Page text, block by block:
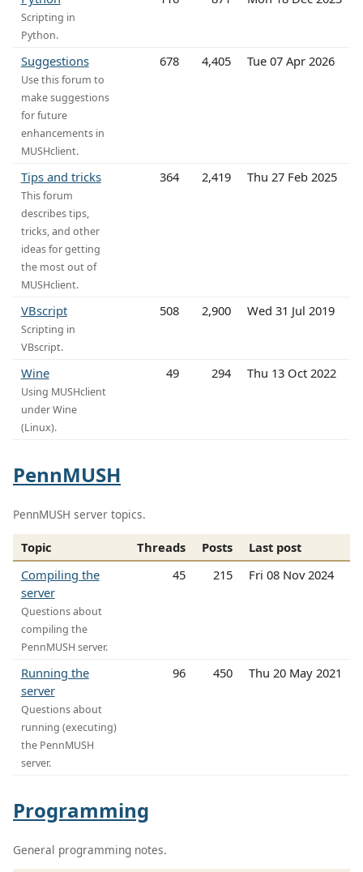
Scripting in
Python.
Suggestions
Use this forum to
make suggestions
for future
enhancements in
MUSHclient.
678 4,405 Tue 07 Apr 2026
Tips and tricks
This forum
describes tips,
tricks, and other
ideas for getting
the most out of
MUSHclient.
364 2,419 Thu 27 Feb 2025
VBscript
Scripting in
VBscript.
508 2,900 Wed 31 Jul 2019
Wine
Using MUSHclient
under Wine
(Linux).
49 294 Thu 13 Oct 2022
PennMUSH
PennMUSH server topics.
Topic Threads Posts
Last post
Compiling the
server
Questions about
compiling the
PennMUSH server.
45 215 Fri 08 Nov 2024
Running the
server
Questions about
running (executing)
the PennMUSH
server.
96 450 Thu 20 May 2021
Programming
General programming notes.